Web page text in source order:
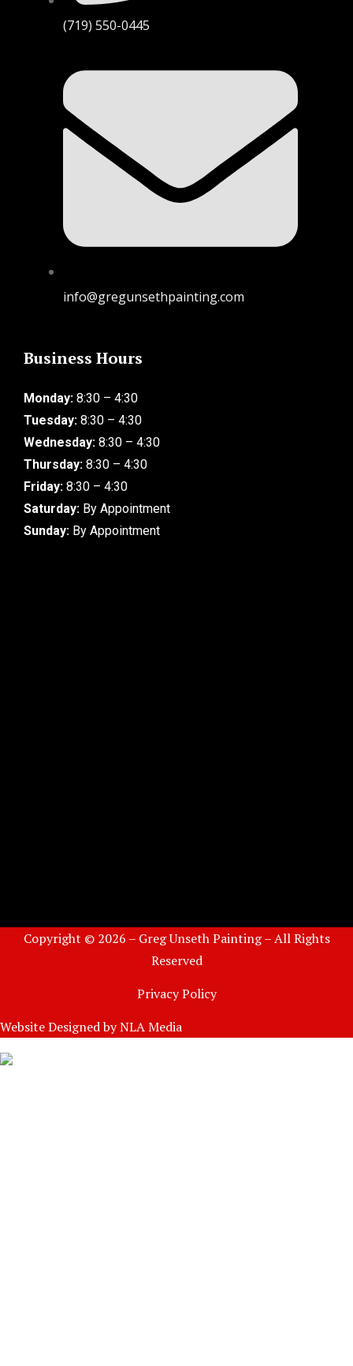
(719) 550-0445
info@gregunsethpainting.com
Business Hours
Monday: 8:30 – 4:30
Tuesday: 8:30 – 4:30
Wednesday: 8:30 – 4:30
Thursday: 8:30 – 4:30
Friday: 8:30 – 4:30
Saturday: By Appointment
Sunday: By Appointment
Copyright © 2026 – Greg Unseth Painting – All Rights
Reserved
Privacy Policy
Website Designed byNLA Media